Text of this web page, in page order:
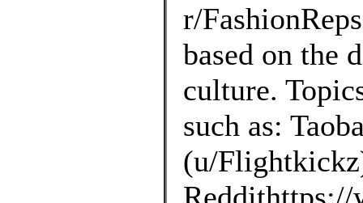
r/
based on the
culture.
such as:
(u/